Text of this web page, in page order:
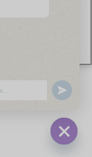
HIDE
UNDEFINED